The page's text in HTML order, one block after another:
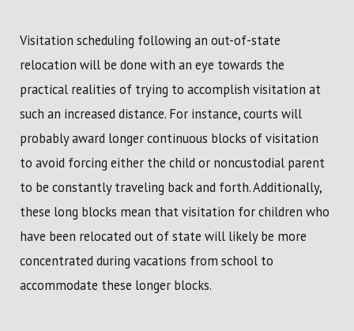
Visitation scheduling following an out-of-state
relocation will be done with an eye towards the
practical realities of trying to accomplish visitation at
such an increased distance. For instance, courts will
probably award longer continuous blocks of visitation
to avoid forcing either the child or noncustodial parent
to be constantly traveling back and forth. Additionally,
these long blocks mean that visitation for children who
have been relocated out of state will likely be more
concentrated during vacations from school to
accommodate these longer blocks.